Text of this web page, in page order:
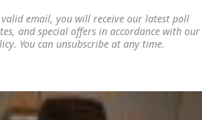
email, you will receive our latest poll
and special offers in accordance with our
. You can unsubscribe at any time.